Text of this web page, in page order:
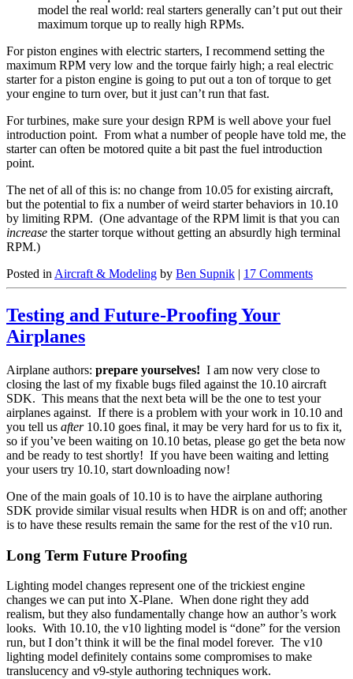
model the real world: real starters generally can’t put out their
maximum torque up to really high RPMs.
For piston engines with electric starters, I recommend setting the
maximum RPM very low and the torque fairly high; a real electric
starter for a piston engine is going to put out a ton of torque to get
your engine to turn over, but it just can’t run that fast.
For turbines, make sure your design RPM is well above your fuel
introduction point. From what a number of people have told me, the
starter can often be motored quite a bit past the fuel introduction
point.
The net of all of this is: no change from 10.05 for existing aircraft,
but the potential to fix a number of weird starter behaviors in 10.10
by limiting RPM. (One advantage of the RPM limit is that you can
increase the starter torque without getting an absurdly high terminal
RPM.)
Posted in Aircraft & Modeling by Ben Supnik | 17 Comments
Testing and Future-Proofing Your
Airplanes
Airplane authors: prepare yourselves! I am now very close to
closing the last of my fixable bugs filed against the 10.10 aircraft
SDK. This means that the next beta will be the one to test your
airplanes against. If there is a problem with your work in 10.10 and
you tell us after10.10 goes final, it may be very hard for us to fix it,
so if you’ve been waiting on 10.10 betas, please go get the beta now
and be ready to test shortly! If you have been waiting and letting
your users try 10.10, start downloading now!
One of the main goals of 10.10 is to have the airplane authoring
SDK provide similar visual results when HDR is on and off; another
is to have these results remain the same for the rest of the v10 run.
Long Term Future Proofing
Lighting model changes represent one of the trickiest engine
changes we can put into X-Plane. When done right they add
realism, but they also fundamentally change how an author’s work
looks. With 10.10, the v10 lighting model is “done” for the version
run, but I don’t think it will be the final model forever. The v10
lighting model definitely contains some compromises to make
translucency and v9-style authoring techniques work.